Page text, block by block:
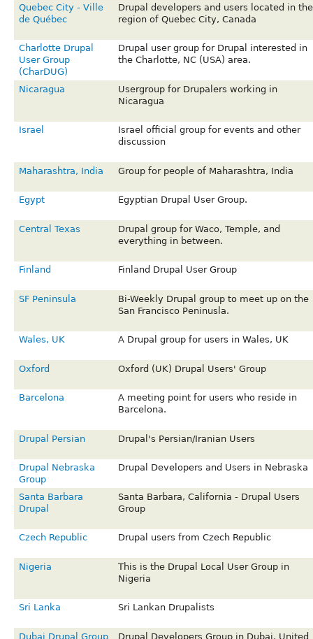
Quebec City - Ville
de Québec
Drupal developers and users located in the
region of Quebec City, Canada
Charlotte Drupal
User Group
(CharDUG)
Drupal user group for Drupal interested in
the Charlotte, NC (USA) area.
Nicaragua
Usergroup for Drupalers working in
Nicaragua
Israel
Israel official group for events and other
discussion
Maharashtra, India Group for people of Maharashtra, India
Egypt Egyptian Drupal User Group.
Central Texas
Drupal group for Waco, Temple, and
everything in between.
Finland Finland Drupal User Group
SF Peninsula
Bi-Weekly Drupal group to meet up on the
San Francisco Peninusla.
Wales, UK A Drupal group for users in Wales, UK
Oxford Oxford (UK) Drupal Users' Group
Barcelona
A meeting point for users who reside in
Barcelona.
Drupal Persian Drupal's Persian/Iranian Users
Drupal Nebraska
Group
Drupal Developers and Users in Nebraska
Santa Barbara
Drupal
Santa Barbara, California - Drupal Users
Group
Czech Republic Drupal users from Czech Republic
Nigeria
This is the Drupal Local User Group in
Nigeria
Sri Lanka Sri Lankan Drupalists
Dubai Drupal Group Drupal Developers Group in Dubai, United